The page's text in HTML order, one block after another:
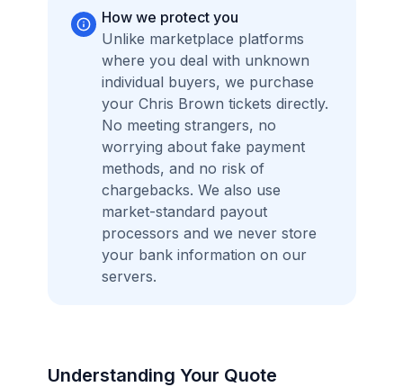
How we protect you
Unlike marketplace platforms
where you deal with unknown
individual buyers, we purchase
your Chris Brown tickets directly.
No meeting strangers, no
worrying about fake payment
methods, and no risk of
chargebacks. We also use
market-standard payout
processors and we never store
your bank information on our
servers.
Understanding Your Quote